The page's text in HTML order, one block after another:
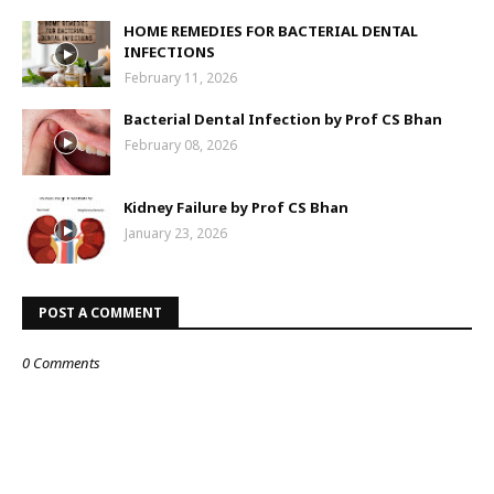
HOME REMEDIES FOR BACTERIAL DENTAL
INFECTIONS
February 11, 2026
Bacterial Dental Infection by Prof CS Bhan
February 08, 2026
Kidney Failure by Prof CS Bhan
January 23, 2026
POST A COMMENT
0 Comments